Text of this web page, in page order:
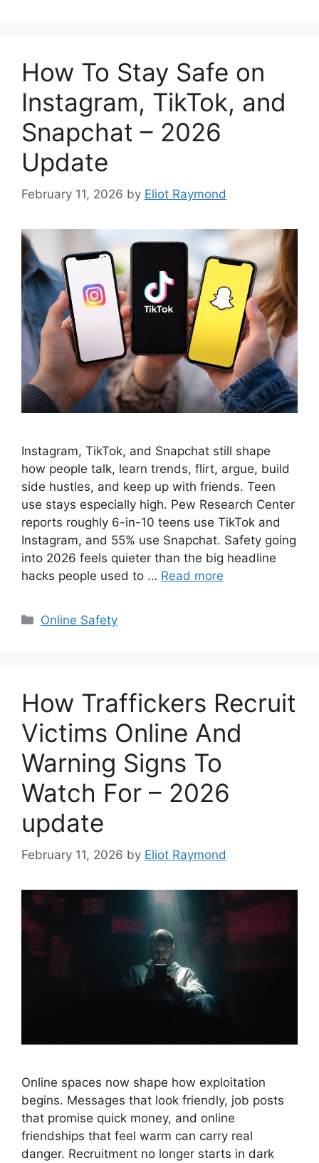
How To Stay Safe on
Instagram, TikTok, and
Snapchat – 2026
Update
February 11, 2026 by Eliot Raymond
Instagram, TikTok, and Snapchat still shape
how people talk, learn trends, flirt, argue, build
side hustles, and keep up with friends. Teen
use stays especially high. Pew Research Center
reports roughly 6-in-10 teens use TikTok and
Instagram, and 55% use Snapchat. Safety going
into 2026 feels quieter than the big headline
hacks people used to … Read more
Categories
Online Safety
How Traffickers Recruit
Victims Online And
Warning Signs To
Watch For – 2026
update
February 11, 2026 by Eliot Raymond
Online spaces now shape how exploitation
begins. Messages that look friendly, job posts
that promise quick money, and online
friendships that feel warm can carry real
danger. Recruitment no longer starts in dark